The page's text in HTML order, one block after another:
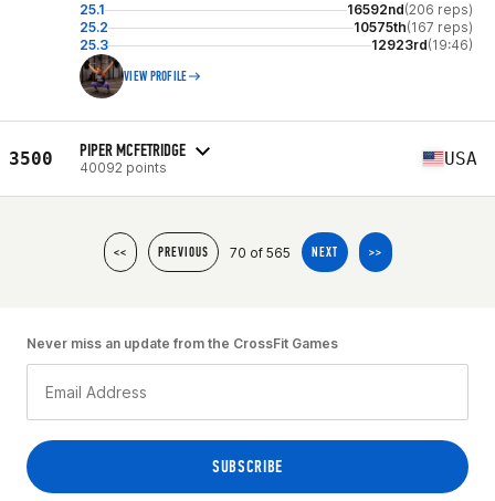
25.1 16592nd(206 reps)
25.2
10575th(167 reps)
25.3
12923rd(19:46)
VIEW PROFILE
3500 PIPER MCFETRIDGE
40092 points USA
<< PREVIOUS 70 of 565 NEXT >>
Never miss an update from the CrossFit Games